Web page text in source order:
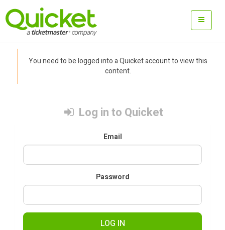
You need to be logged into a Quicket account to view this
content.
Log in to Quicket
Email
Password
LOG IN